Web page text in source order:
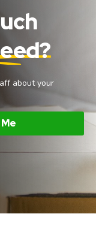
about your